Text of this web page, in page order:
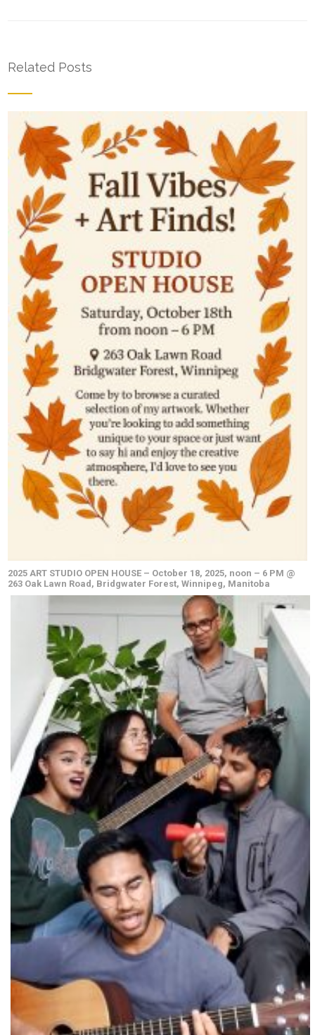
Related Posts
2025 ART STUDIO OPEN HOUSE – October 18, 2025, noon – 6 PM @
263 Oak Lawn Road, Bridgwater Forest, Winnipeg, Manitoba